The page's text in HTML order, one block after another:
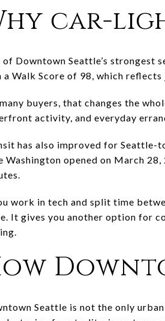
car-
of Downtown Seattle’s strongest
a Walk Score of 98, which
buyers, that changes the
activity, and everyday
has also improved for Seattle-
Washington opened on March
work in tech and split time
It gives you another option for
Seattle is not the only